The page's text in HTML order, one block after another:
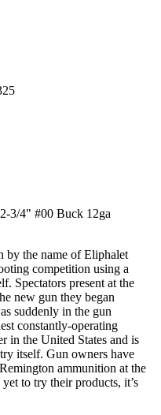
3/4" #00 Buck 12ga
by the name of Eliphalet
competition using a
Spectators present at the
new gun they began
suddenly in the gun
constantly-operating
in the United States and is
itself. Gun owners have
ammunition at the
to try their products, it’s